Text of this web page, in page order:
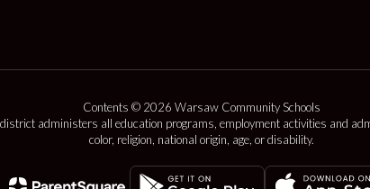
Contents © 2026 Warsaw Community Schools
administers all education programs, employment activities and
color, religion, national origin, age, or disability.